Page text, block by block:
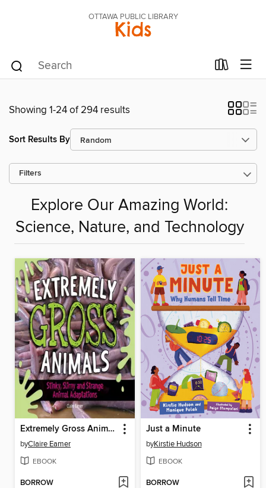
OTTAWA PUBLIC LIBRARY
Kids
Showing 1-24 of 294 results
Sort Results By
Filters
Explore Our Amazing World:
Science, Nature, and Technology
Extremely Gross Animals
byClaire Eamer
EBOOK
BORROW
Just a Minute
byKirstie Hudson
EBOOK
BORROW